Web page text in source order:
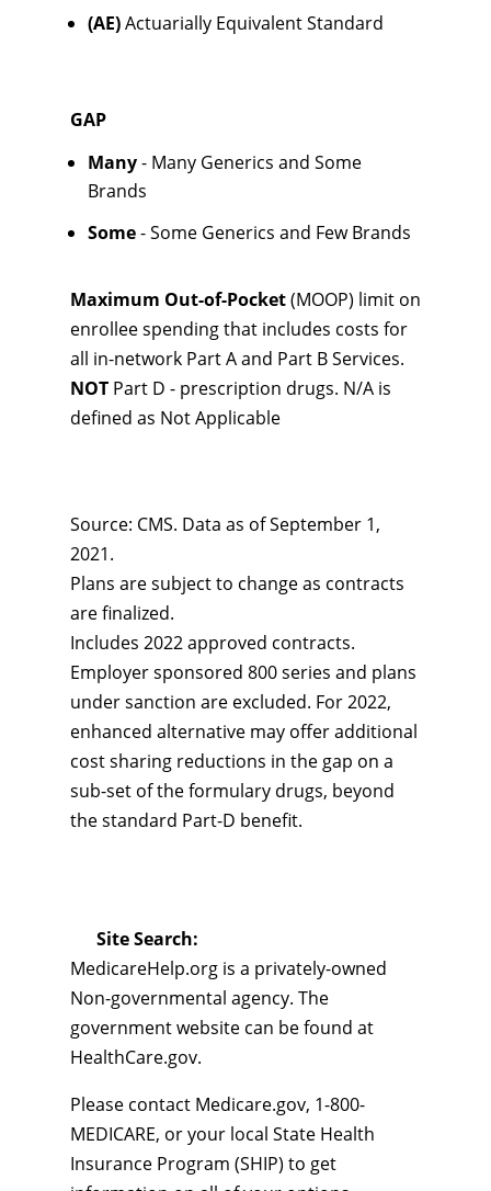
(AE)Actuarially Equivalent Standard
GAP
Many- Many Generics and Some
Brands
Some- Some Generics and Few Brands
Maximum Out-of-Pocket(MOOP) limit on
enrollee spending that includes costs for
all in-network Part A and Part B Services.
NOT Part D - prescription drugs. N/A is
defined as Not Applicable
Source: CMS. Data as of September 1,
2021.
Plans are subject to change as contracts
are finalized.
Includes 2022 approved contracts.
Employer sponsored 800 series and plans
under sanction are excluded. For 2022,
enhanced alternative may offer additional
cost sharing reductions in the gap on a
sub-set of the formulary drugs, beyond
the standard Part-D benefit.
Site Search:
MedicareHelp.org is a privately-owned
Non-governmental agency. The
government website can be found at
HealthCare.gov.
Please contact Medicare.gov, 1-800-
MEDICARE, or your local State Health
Insurance Program (SHIP) to get